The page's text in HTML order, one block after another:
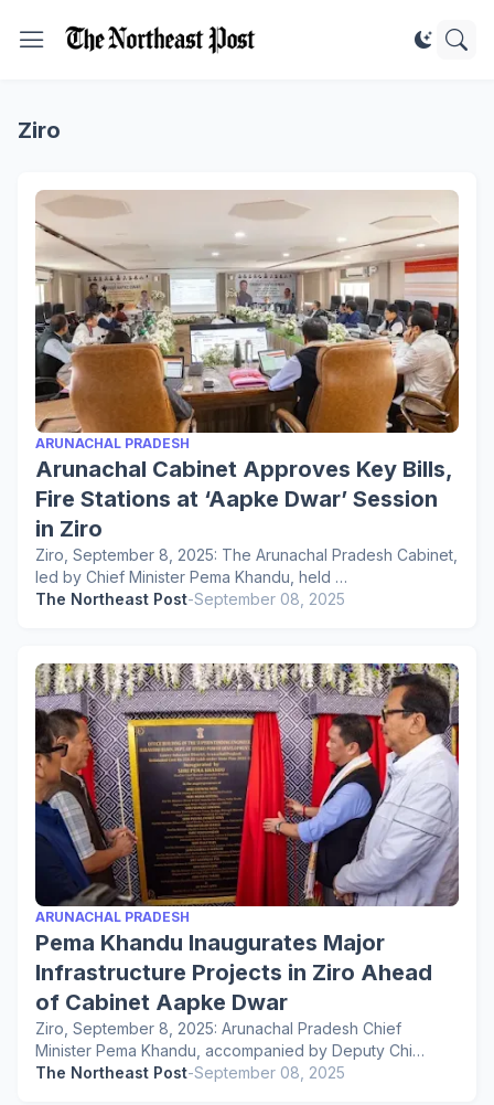
Ziro
ARUNACHAL PRADESH
Arunachal Cabinet Approves Key Bills,
Fire Stations at ‘Aapke Dwar’ Session
in Ziro
Ziro, September 8, 2025: The Arunachal Pradesh Cabinet,
led by Chief Minister Pema Khandu, held …
The Northeast Post-September 08, 2025
ARUNACHAL PRADESH
Pema Khandu Inaugurates Major
Infrastructure Projects in Ziro Ahead
of Cabinet Aapke Dwar
Ziro, September 8, 2025: Arunachal Pradesh Chief
Minister Pema Khandu, accompanied by Deputy Chi…
The Northeast Post-September 08, 2025